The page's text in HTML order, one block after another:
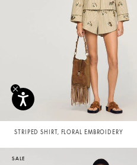
STRIPED SHIRT, FLORAL EMBROIDERY
SALE